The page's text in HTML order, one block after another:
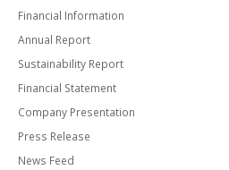
Financial Information
Annual Report
Sustainability Report
Financial Statement
Company Presentation
Press Release
News Feed